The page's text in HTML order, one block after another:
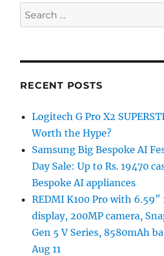
Search
for:
RECENT POSTS
Logitech G Pro X2
Worth the Hype?
Samsung Big Bespoke AI
Day Sale: Up to Rs. 19470
Bespoke AI appliances
REDMI K100 Pro with 6.59″
display, 200MP camera,
Gen 5 V Series, 8580mAh
Aug 11